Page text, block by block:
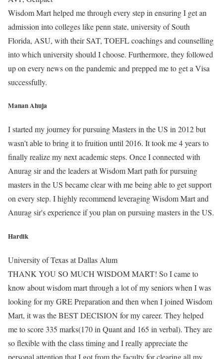
Wisdom Mart helped me through every step in ensuring I get an
admission into colleges like penn state, university of South
Florida, ASU, with their SAT, TOEFL coachings and counselling
into which university should I choose. Furthermore, they followed
up on every news on the pandemic and prepped me to get a Visa
successfully.
Manan Ahuja
I started my journey for pursuing Masters in the US in 2012 but
wasn't able to bring it to fruition until 2016. It took me 4 years to
finally realize my next academic steps. Once I connected with
Anurag sir and the leaders at Wisdom Mart path for pursuing
masters in the US became clear with me being able to get support
on every step. I highly recommend leveraging Wisdom Mart and
Anurag sir's experience if you plan on pursuing masters in the US.
Hardik
University of Texas at Dallas Alum
THANK YOU SO MUCH WISDOM MART! So I came to
know about wisdom mart through a lot of my seniors when I was
looking for my GRE Preparation and then when I joined Wisdom
Mart, it was the BEST DECISION for my career. They helped
me to score 335 marks(170 in Quant and 165 in verbal). They are
so flexible with the class timing and I really appreciate the
personal attention that I got from the faculty for clearing all my